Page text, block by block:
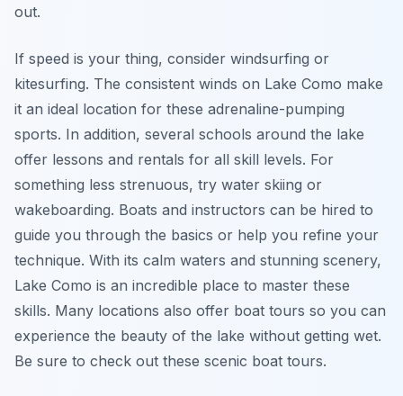
out.
If speed is your thing, consider windsurfing or
kitesurfing. The consistent winds on Lake Como make
it an ideal location for these adrenaline-pumping
sports. In addition, several schools around the lake
offer lessons and rentals for all skill levels. For
something less strenuous, try water skiing or
wakeboarding. Boats and instructors can be hired to
guide you through the basics or help you refine your
technique. With its calm waters and stunning scenery,
Lake Como is an incredible place to master these
skills. Many locations also offer boat tours so you can
experience the beauty of the lake without getting wet.
Be sure to check out these scenic boat tours.